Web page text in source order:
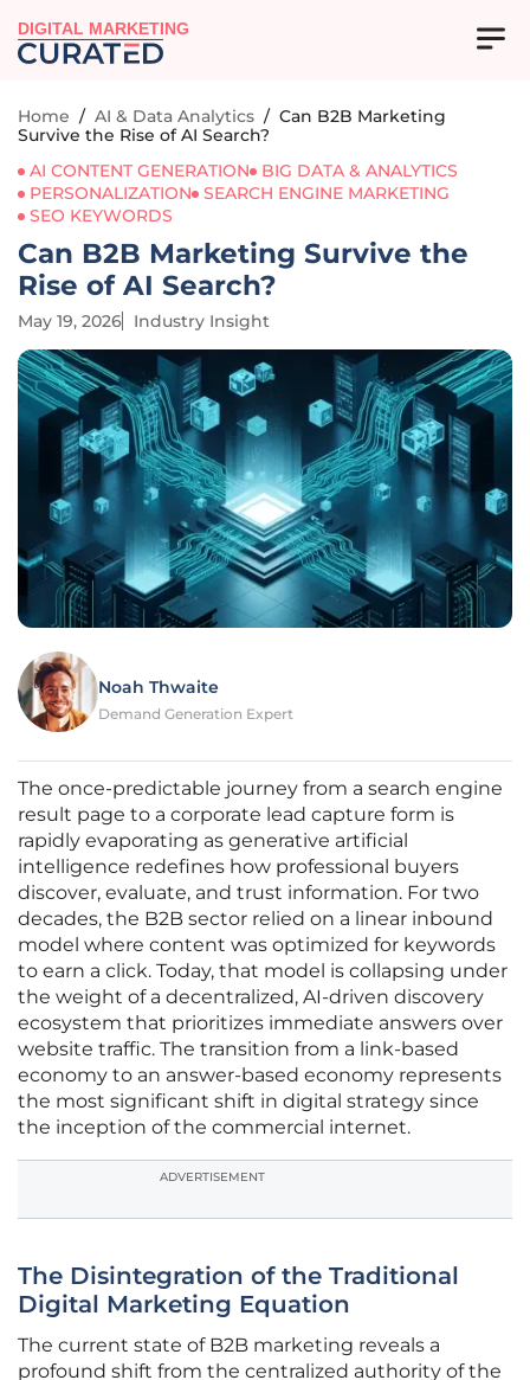
DIGITAL MARKETING
Home / AI & Data Analytics / Can B2B Marketing
Survive the Rise of AI Search?
AI CONTENT GENERATION
BIG DATA & ANALYTICS
PERSONALIZATION
SEARCH ENGINE MARKETING
SEO KEYWORDS
Can B2B Marketing Survive the
Rise of AI Search?
May 19, 2026 Industry Insight
Noah Thwaite
Demand Generation Expert
The once-predictable journey from a search engine
result page to a corporate lead capture form is
rapidly evaporating as generative artificial
intelligence redefines how professional buyers
discover, evaluate, and trust information. For two
decades, the B2B sector relied on a linear inbound
model where content was optimized for keywords
to earn a click. Today, that model is collapsing under
the weight of a decentralized, AI-driven discovery
ecosystem that prioritizes immediate answers over
website traffic. The transition from a link-based
economy to an answer-based economy represents
the most significant shift in digital strategy since
the inception of the commercial internet.
ADVERTISEMENT
The Disintegration of the Traditional
Digital Marketing Equation
The current state of B2B marketing reveals a
profound shift from the centralized authority of the